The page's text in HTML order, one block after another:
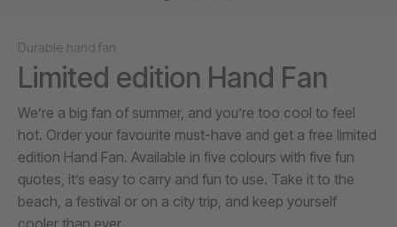
Durable hand fan
Limited edition Hand Fan
We’re a big fan of summer, and you’re too cool to feel
hot. Order your favourite must-have and get a free limited
edition Hand Fan. Available in five colours with five fun
quotes, it’s easy to carry and fun to use. Take it to the
beach, a festival or on a city trip, and keep yourself
cooler than ever.